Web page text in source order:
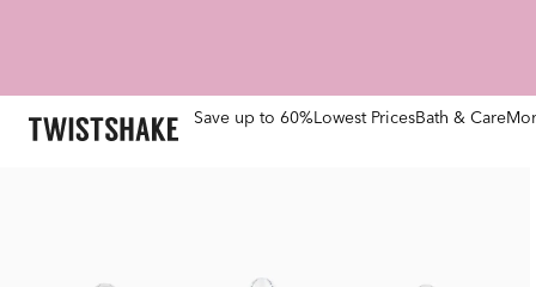
Save up to 60%Lowest PricesBath & Care